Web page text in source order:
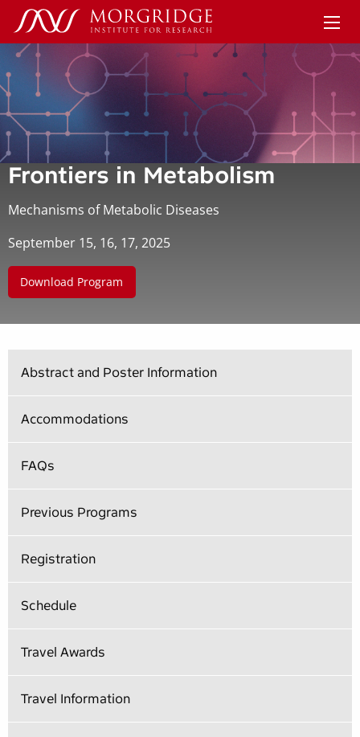
Frontiers in Metabolism
Mechanisms of Metabolic Diseases
September 15, 16, 17, 2025
Download Program
Abstract and Poster Information
Accommodations
FAQs
Previous Programs
Registration
Schedule
Travel Awards
Travel Information